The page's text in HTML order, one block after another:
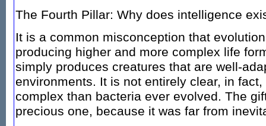
The Fourth Pillar: Why does intelligence
It is a common misconception that
producing higher and more complex life
simply produces creatures that are well-
environments. It is not entirely clear, in
complex than bacteria ever evolved. The
precious one, because it was far from